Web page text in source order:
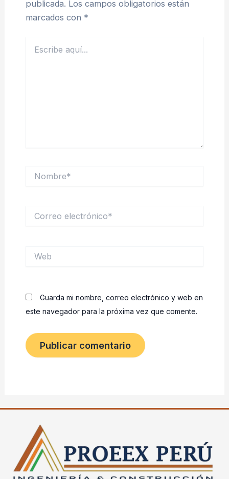
publicada. Los campos obligatorios están
marcados con *
aquí...
electrónico*
Guarda mi nombre, correo electrónico y web en
este navegador para la próxima vez que comente.